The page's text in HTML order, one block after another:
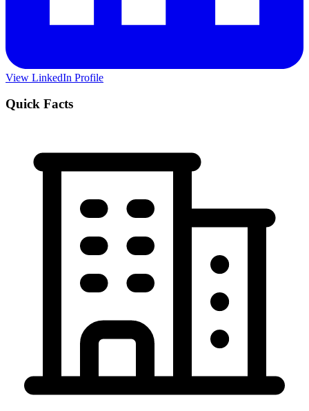
View LinkedIn Profile
Quick Facts